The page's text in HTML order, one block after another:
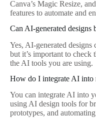
Canva’s Magic Resize,
features to automate and
Can AI-generated designs
Yes, AI-generated designs
but it’s important to check
the AI tools you are using.
How do I integrate AI
You can integrate AI into
using AI design tools for
prototypes, and